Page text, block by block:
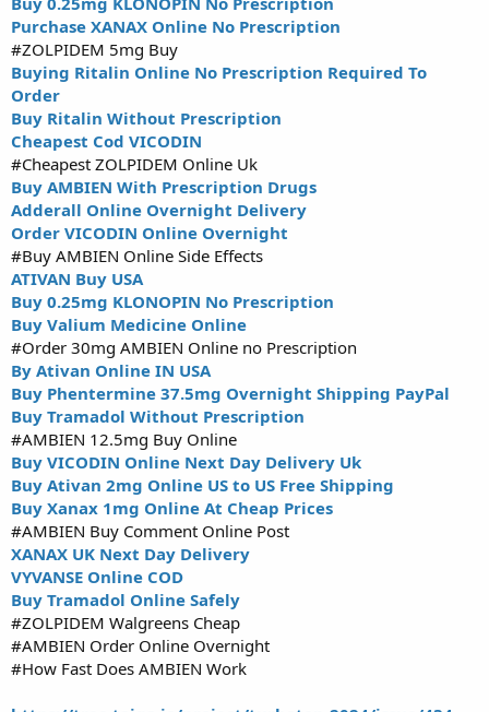
Purchase XANAX Online No Prescription
#ZOLPIDEM 5mg Buy
Buying Ritalin Online No Prescription Required To
Order
Buy Ritalin Without Prescription
Cheapest Cod VICODIN
#Cheapest ZOLPIDEM Online Uk
Buy AMBIEN With Prescription Drugs
Adderall Online Overnight Delivery
Order VICODIN Online Overnight
#Buy AMBIEN Online Side Effects
ATIVAN Buy USA
Buy 0.25mg KLONOPIN No Prescription
Buy Valium Medicine Online
#Order 30mg AMBIEN Online no Prescription
By Ativan Online IN USA
Buy Phentermine 37.5mg Overnight Shipping PayPal
Buy Tramadol Without Prescription
#AMBIEN 12.5mg Buy Online
Buy VICODIN Online Next Day Delivery Uk
Buy Ativan 2mg Online US to US Free Shipping
Buy Xanax 1mg Online At Cheap Prices
#AMBIEN Buy Comment Online Post
XANAX UK Next Day Delivery
VYVANSE Online COD
Buy Tramadol Online Safely
#ZOLPIDEM Walgreens Cheap
#AMBIEN Order Online Overnight
#How Fast Does AMBIEN Work